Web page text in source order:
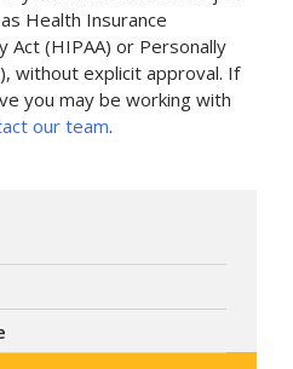
Health Insurance
Act (HIPAA) or Personally
without explicit approval. If
you may be working with
our team.